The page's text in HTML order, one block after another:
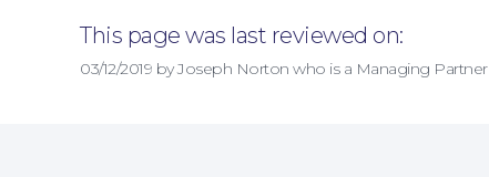
This page was last reviewed on:
03/12/2019 by Joseph Norton who is a Managing Partner